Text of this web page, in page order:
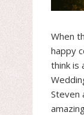
When
happy
think is
Steven